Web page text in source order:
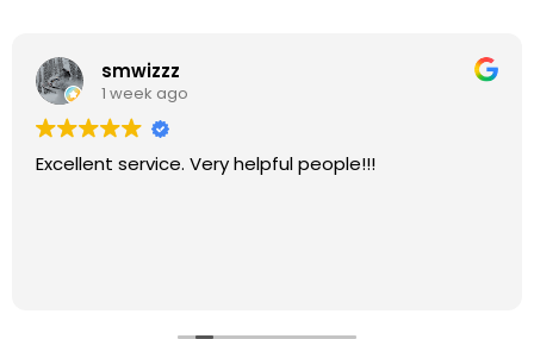
smwizzz
1 week ago
Excellent service. Very helpful people!!!